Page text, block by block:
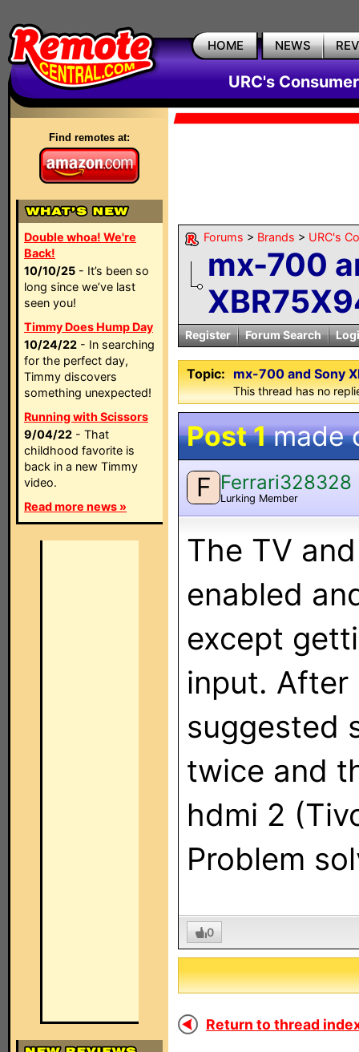
HOME NEWS
URC's
Find remotes at:
Double whoa! We're
Back!
10/10/25 - It’s been so
long since we’ve last
seen you!
Timmy Does Hump Day
10/24/22 - In searching
for the perfect day,
Timmy discovers
something unexpected!
Running with Scissors
9/04/22 - That
childhood favorite is
back in a new Timmy
video.
Read more news »
Forums > Brands > URC's
mx-700
Register Forum Search
Topic: mx-700 and Sony
This thread has no
Post 1made
F Ferrari328328
Lurking Member
The TV
enabled
except
input. After
suggested
twice and
hdmi 2
Problem
0
Return to thread